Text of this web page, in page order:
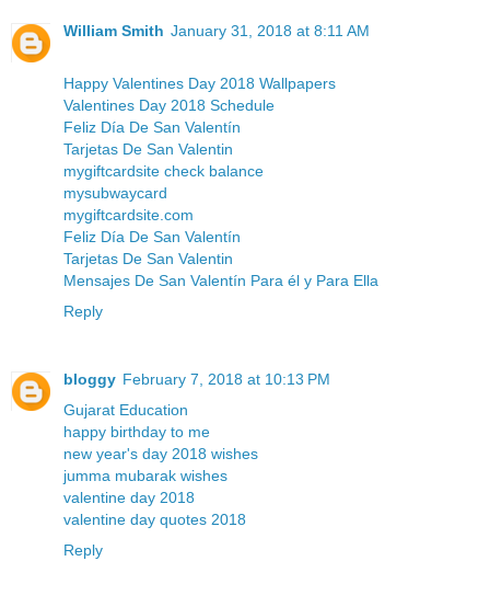
William Smith January 31, 2018 at 8:11 AM
Happy Valentines Day 2018 Wallpapers
Valentines Day 2018 Schedule
Feliz Día De San Valentín
Tarjetas De San Valentin
mygiftcardsite check balance
mysubwaycard
mygiftcardsite.com
Feliz Día De San Valentín
Tarjetas De San Valentin
Mensajes De San Valentín Para él y Para Ella
Reply
bloggy February 7, 2018 at 10:13 PM
Gujarat Education
happy birthday to me
new year's day 2018 wishes
jumma mubarak wishes
valentine day 2018
valentine day quotes 2018
Reply